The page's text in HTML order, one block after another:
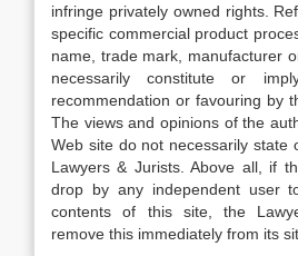
infringe privately owned rights.
specific commercial product
name, trade mark, manufacturer
necessarily constitute or
recommendation or favouring by
The views and opinions of the
Web site do not necessarily state
Lawyers & Jurists. Above all, if
drop by any independent user
contents of this site, the
remove this immediately from its